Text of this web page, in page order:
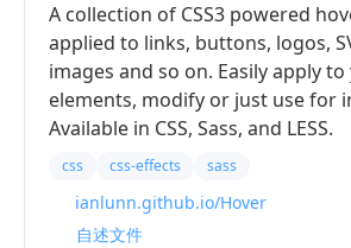
A collection of CSS3 powered
applied to links, buttons, logos,
images and so on. Easily apply
elements, modify or just use for
Available in CSS, Sass, and LESS.
css css-effects sass
ianlunn.github.io/Hover
自述文件